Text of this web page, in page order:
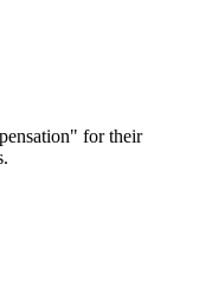
for their